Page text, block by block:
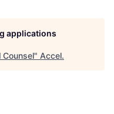
applications
Counsel" Accel.